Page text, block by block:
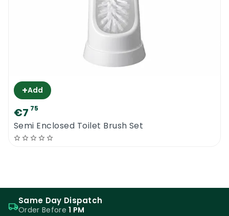
+Add
€7 75
Semi Enclosed Toilet Brush Set
Same Day Dispatch
Order Before1 PM